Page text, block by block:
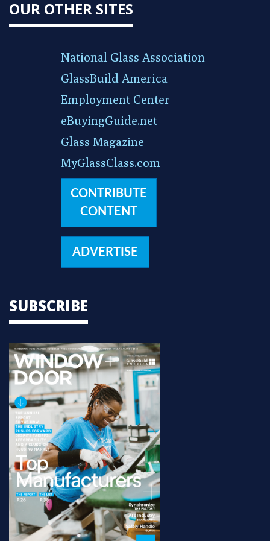
OUR OTHER SITES
National Glass Association
GlassBuild America
Employment Center
eBuyingGuide.net
Glass Magazine
MyGlassClass.com
CONTRIBUTE
CONTENT
ADVERTISE
SUBSCRIBE